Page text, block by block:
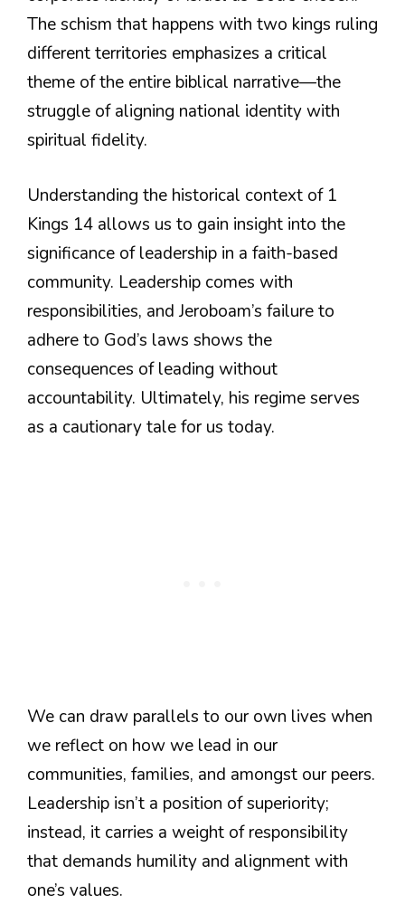
The schism that happens with two kings ruling
different territories emphasizes a critical
theme of the entire biblical narrative—the
struggle of aligning national identity with
spiritual fidelity.
Understanding the historical context of 1
Kings 14 allows us to gain insight into the
significance of leadership in a faith-based
community. Leadership comes with
responsibilities, and Jeroboam’s failure to
adhere to God’s laws shows the
consequences of leading without
accountability. Ultimately, his regime serves
as a cautionary tale for us today.
We can draw parallels to our own lives when
we reflect on how we lead in our
communities, families, and amongst our peers.
Leadership isn’t a position of superiority;
instead, it carries a weight of responsibility
that demands humility and alignment with
one’s values.